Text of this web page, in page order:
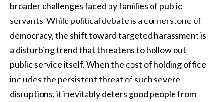
broader challenges faced by families of public
servants. While political debate is a cornerstone of
democracy, the shift toward targeted harassment is
a disturbing trend that threatens to hollow out
public service itself. When the cost of holding office
includes the persistent threat of such severe
disruptions, it inevitably deters good people from